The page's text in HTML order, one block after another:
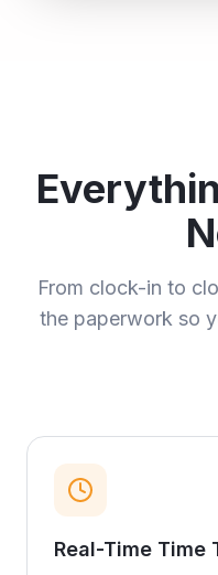
From clock-in to
the paperwork so
Real-Time Time